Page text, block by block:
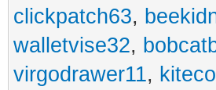
clickpatch63,
walletvise32,
virgodrawer11,